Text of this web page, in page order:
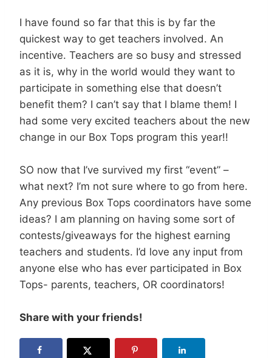
I have found so far that this is by far the
quickest way to get teachers involved. An
incentive. Teachers are so busy and stressed
as it is, why in the world would they want to
participate in something else that doesn’t
benefit them? I can’t say that I blame them! I
had some very excited teachers about the new
change in our Box Tops program this year!!
SO now that I’ve survived my first “event” –
what next? I’m not sure where to go from here.
Any previous Box Tops coordinators have some
ideas? I am planning on having some sort of
contests/giveaways for the highest earning
teachers and students. I’d love any input from
anyone else who has ever participated in Box
Tops- parents, teachers, OR coordinators!
Share with your friends!